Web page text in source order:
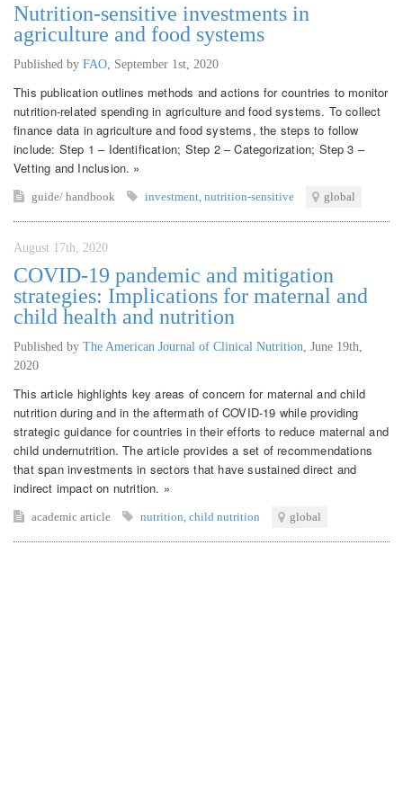
Nutrition-sensitive investments in
agriculture and food systems
Published by FAO September 1st, 2020
This publication outlines methods and actions for countries to monitor
nutrition-related spending in agriculture and food systems. To collect
finance data in agriculture and food systems, the steps to follow
include: Step 1 – Identification; Step 2 – Categorization; Step 3 –
Vetting and Inclusion. »
guide/ handbook investment nutrition-sensitive global
August 17th, 2020
COVID-19 pandemic and mitigation
strategies: Implications for maternal and
child health and nutrition
Published by The American Journal of Clinical Nutrition June 19th,
2020
This article highlights key areas of concern for maternal and child
nutrition during and in the aftermath of COVID-19 while providing
strategic guidance for countries in their efforts to reduce maternal and
child undernutrition. The article provides a set of recommendations
that span investments in sectors that have sustained direct and
indirect impact on nutrition. »
academic article nutrition child nutrition global